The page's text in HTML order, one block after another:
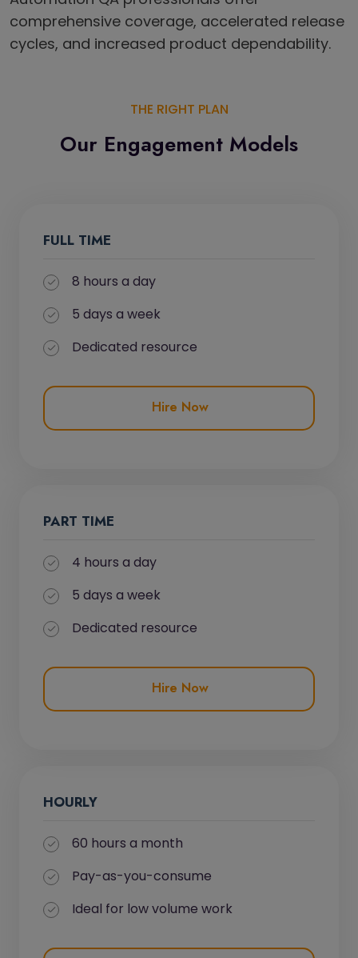
comprehensive coverage, accelerated release
cycles, and increased product dependability.
THE RIGHT PLAN
Our Engagement Models
FULL TIME
8 hours a day
5 days a week
Dedicated resource
Hire Now
PART TIME
4 hours a day
5 days a week
Dedicated resource
Hire Now
HOURLY
60 hours a month
Pay-as-you-consume
Ideal for low volume work